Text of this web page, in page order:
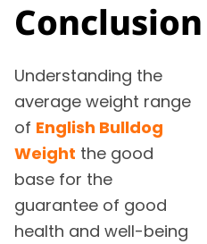
Conclusion
Understanding the
average weight range
of English Bulldog
Weight the good
base for the
guarantee of good
health and well-being